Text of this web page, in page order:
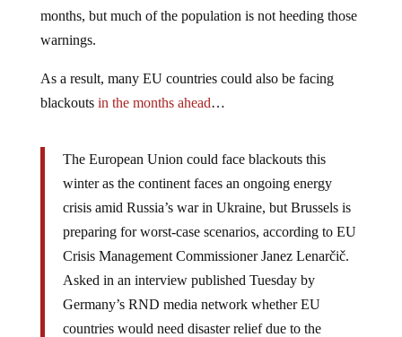
months, but much of the population is not heeding those
warnings.
As a result, many EU countries could also be facing
blackouts in the months ahead…
The European Union could face blackouts this
winter as the continent faces an ongoing energy
crisis amid Russia’s war in Ukraine, but Brussels is
preparing for worst-case scenarios, according to EU
Crisis Management Commissioner Janez Lenarčič.
Asked in an interview published Tuesday by
Germany’s RND media network whether EU
countries would need disaster relief due to the